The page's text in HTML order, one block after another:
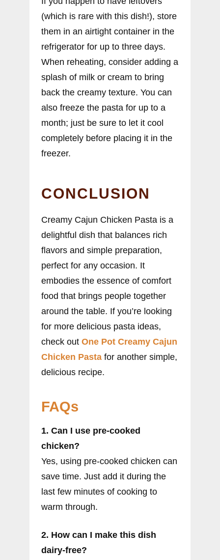
(which is rare with this dish!), store
them in an airtight container in the
refrigerator for up to three days.
When reheating, consider adding a
splash of milk or cream to bring
back the creamy texture. You can
also freeze the pasta for up to a
month; just be sure to let it cool
completely before placing it in the
freezer.
CONCLUSION
Creamy Cajun Chicken Pasta is a
delightful dish that balances rich
flavors and simple preparation,
perfect for any occasion. It
embodies the essence of comfort
food that brings people together
around the table. If you’re looking
for more delicious pasta ideas,
check out One Pot Creamy Cajun
Chicken Pasta for another simple,
delicious recipe.
FAQs
1. Can I use pre-cooked
chicken?
Yes, using pre-cooked chicken can
save time. Just add it during the
last few minutes of cooking to
warm through.
2. How can I make this dish
dairy-free?